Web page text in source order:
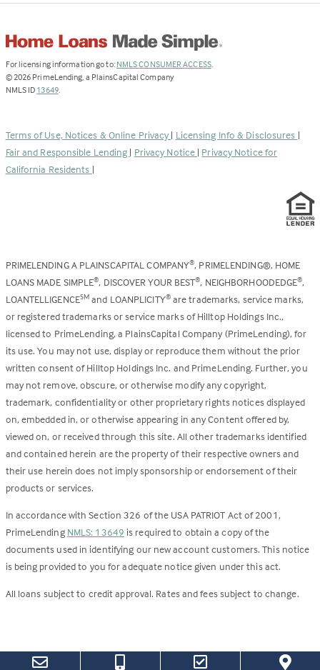
For licensing information go to: NMLS CONSUMER ACCESS(Link
.
© 2026 PrimeLending, a PlainsCapital Company
NMLS ID 13649(Link
new
tab)
.
Terms of Use, Notices & Online Privacy | Licensing Info & Disclosures |
Fair and Responsible Lending | Privacy Notice | Privacy Notice for
California Residents |
PRIMELENDING A PLAINSCAPITAL COMPANY®, PRIMELENDING®, HOME
LOANS MADE SIMPLE®, DISCOVER YOUR BEST®, NEIGHBORHOODEDGE®,
LOANTELLIGENCESM and LOANPLICITY®are trademarks, service marks,
or registered trademarks or service marks of Hilltop Holdings Inc.,
licensed to PrimeLending, a PlainsCapital Company (PrimeLending), for
its use. You may not use, display or reproduce them without the prior
written consent of Hilltop Holdings Inc. and PrimeLending. Further, you
may not remove, obscure, or otherwise modify any copyright,
trademark, confidentiality or other proprietary rights notices displayed
on, embedded in, or otherwise appearing in any Content offered by,
viewed on, or received through this site. All other trademarks identified
and contained herein are the property of their respective owners and
their use herein does not imply sponsorship or endorsement of their
products or services.
In accordance with Section 326 of the USA PATRIOT Act of 2001,
PrimeLending NMLS: 13649 is required to obtain a copy of the
documents used in identifying our new account customers. This notice
is being provided to you for adequate notice given under this act.
All loans subject to credit approval. Rates and fees subject to change.